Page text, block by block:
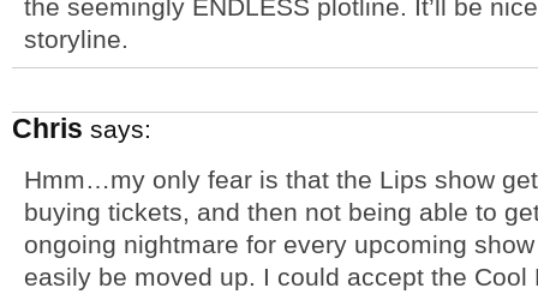
the seemingly ENDLESS plotline. It’ll be
storyline.
Chris says:
Hmm…my only fear is that the Lips show
buying tickets, and then not being able to
ongoing nightmare for every upcoming
easily be moved up. I could accept the